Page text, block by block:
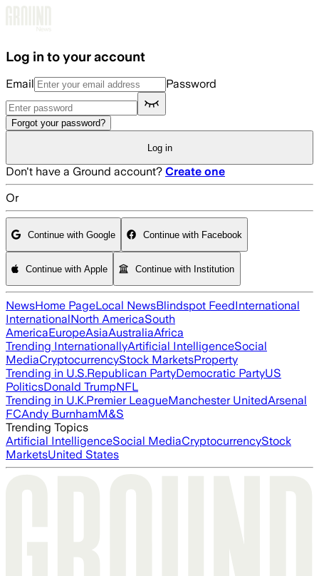
Log in to your account
Email Password
Forgot your password?
Log in
Don't have a Ground account? Create one
Or
Continue with Google Continue with Facebook
Continue with Apple Continue with Institution
NewsHome PageLocal NewsBlindspot FeedInternational
InternationalNorth AmericaSouth
AmericaEuropeAsiaAustraliaAfrica
Trending InternationallyArtificial IntelligenceSocial
MediaCryptocurrencyStock MarketsProperty
Trending in U.S.Republican PartyDemocratic PartyUS
PoliticsDonald TrumpNFL
Trending in U.K.Premier LeagueManchester UnitedArsenal
FCAndy BurnhamM&S
Trending Topics
Artificial IntelligenceSocial MediaCryptocurrencyStock
MarketsUnited States